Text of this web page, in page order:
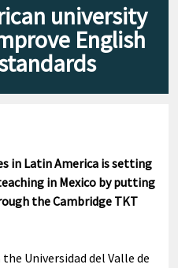
university
English
in Latin America is setting
in Mexico by putting
the Cambridge TKT
Universidad del Valle de